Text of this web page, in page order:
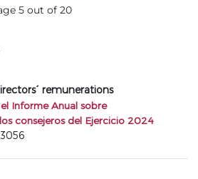
5 out of 20
remunerations
Informe Anual sobre
consejeros del Ejercicio 2024